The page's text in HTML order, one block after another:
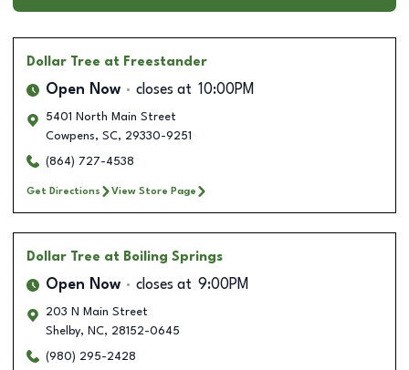
Dollar Tree at Freestander
Open Now closes at 10:00PM
5401 North Main Street
Cowpens, SC, 29330-9251
(864) 727-4538
Get Directions View Store Page
Dollar Tree at Boiling Springs
Open Now closes at 9:00PM
203 N Main Street
Shelby, NC, 28152-0645
(980) 295-2428